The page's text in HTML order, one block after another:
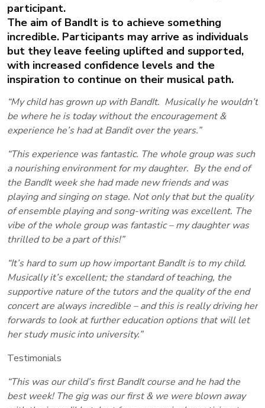
participant.
The aim of BandIt is to achieve something
incredible. Participants may arrive as individuals
but they leave feeling uplifted and supported,
with increased confidence levels and the
inspiration to continue on their musical path.
“My child has grown up with BandIt. Musically he wouldn’t
be where he is today without the encouragement &
experience he’s had at Bandit over the years.”
“This experience was fantastic. The whole group was such
a nourishing environment for my daughter. By the end of
the BandIt week she had made new friends and was
playing and singing on stage. Not only that but the quality
of ensemble playing and song-writing was excellent. The
vibe of the whole group was fantastic – my daughter was
thrilled to be a part of this!”
“It’s hard to sum up how important BandIt is to my child.
Musically it’s excellent; the standard of teaching, the
supportive nature of the tutors and the quality of the end
concert are always incredible – and this is really driving her
forwards to look at further education options that will let
her study music into university.”
Testimonials
“This was our child’s first BandIt course and he had the
best week! The gig was our first & we were blown away